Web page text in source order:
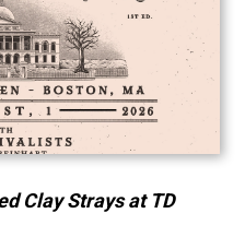
Clay Strays at TD